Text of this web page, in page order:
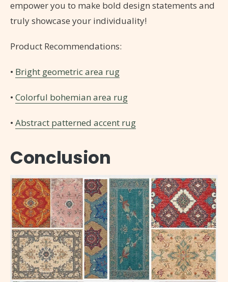
empower you to make bold design statements and
truly showcase your individuality!
Product Recommendations:
• Bright geometric area rug
• Colorful bohemian area rug
• Abstract patterned accent rug
Conclusion